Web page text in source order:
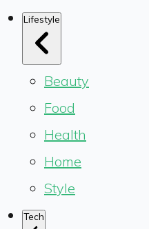
Lifestyle
Beauty
Food
Health
Home
Style
Tech